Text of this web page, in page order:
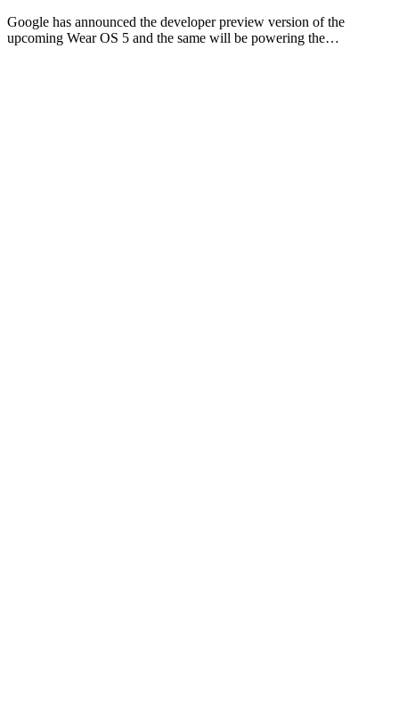
Google has announced the developer preview version of the
upcoming Wear OS 5 and the same will be powering the…